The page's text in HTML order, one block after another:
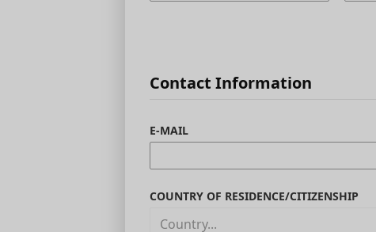
Contact Information
E-MAIL
COUNTRY OF RESIDENCE/CITIZENSHIP